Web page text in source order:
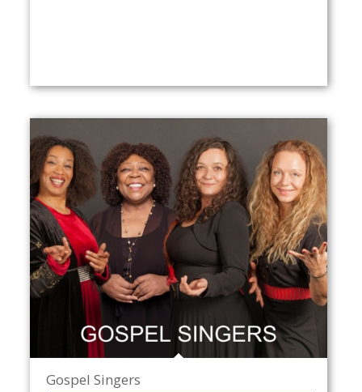
Gospel Singers